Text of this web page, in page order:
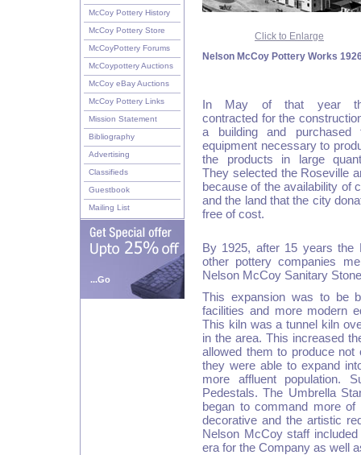
McCoy Pottery History
McCoy Pottery Store
McCoyPottery Forums
McCoypottery Auctions
McCoy eBay Auctions
McCoy Pottery Links
Mission Statement
Bibliography
Advertising
Classifieds
Guestbook
Mailing List
...Go
Click to Enlarge
Nelson McCoy Pottery Works
In May of that year
contracted for the
a building and purchased
equipment necessary to
the products in large
They selected the Roseville
because of the availability of
and the land that the city
free of cost.
By 1925, after 15 years the
other pottery companies
Nelson McCoy Sanitary
This expansion was to be
facilities and more modern
This kiln was a tunnel kiln
in the area. This increased
allowed them to produce not
they were able to expand
more affluent population.
Pedestals. The Umbrella
began to command more
decorative and the artistic
Nelson McCoy staff
era for the Company as well